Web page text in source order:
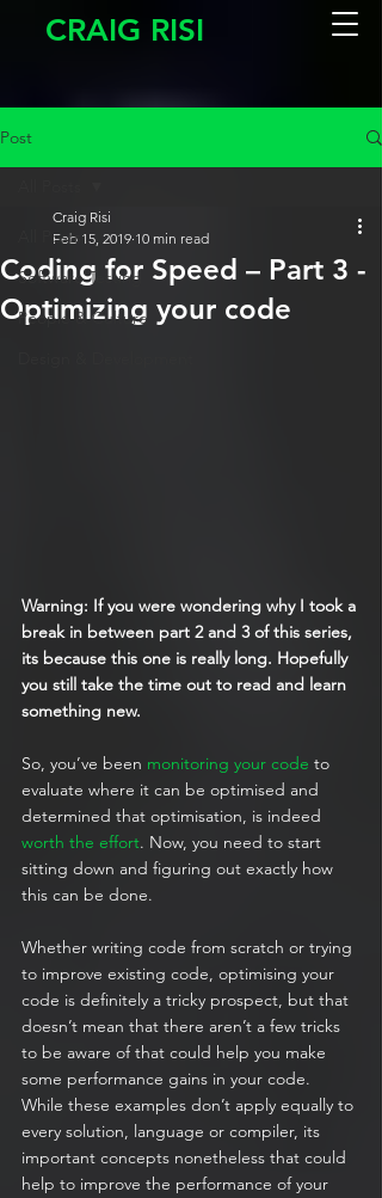
CRAIG RISI
Post
All Posts
Software Testing
People & Culture
Coding for Speed – Part 3 -
Optimizing your code
Craig Risi
Feb 15, 2019 10 min read
Warning: If you were wondering why I took a
break in between part 2 and 3 of this series,
its because this one is really long. Hopefully
you still take the time out to read and learn
something new.
So, you’ve been monitoring your code to
evaluate where it can be optimised and
determined that optimisation, is indeed
worth the effort. Now, you need to start
sitting down and figuring out exactly how
this can be done.
Whether writing code from scratch or trying
to improve existing code, optimising your
code is definitely a tricky prospect, but that
doesn’t mean that there aren’t a few tricks
to be aware of that could help you make
some performance gains in your code.
While these examples don’t apply equally to
every solution, language or compiler, its
important concepts nonetheless that could
help to improve the performance of your